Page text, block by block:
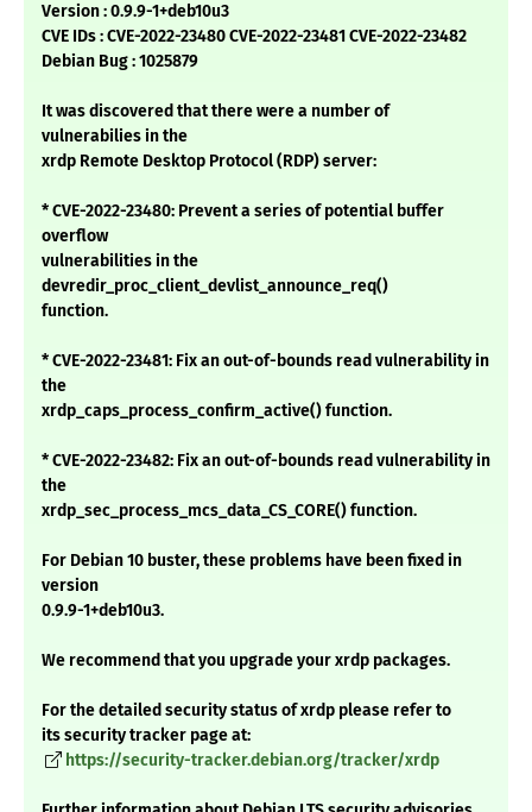
Version : 0.9.9-1+deb10u3
CVE IDs : CVE-2022-23480 CVE-2022-23481 CVE-2022-23482
Debian Bug : 1025879
It was discovered that there were a number of
vulnerabilies in the
xrdp Remote Desktop Protocol (RDP) server:
* CVE-2022-23480: Prevent a series of potential buffer
overflow
vulnerabilities in the
devredir_proc_client_devlist_announce_req()
function.
* CVE-2022-23481: Fix an out-of-bounds read vulnerability in
the
xrdp_caps_process_confirm_active() function.
* CVE-2022-23482: Fix an out-of-bounds read vulnerability in
the
xrdp_sec_process_mcs_data_CS_CORE() function.
For Debian 10 buster, these problems have been fixed in
version
0.9.9-1+deb10u3.
We recommend that you upgrade your xrdp packages.
For the detailed security status of xrdp please refer to
its security tracker page at:
https://security-tracker.debian.org/tracker/xrdp